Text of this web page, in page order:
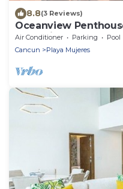
8.8(3 Reviews)
Oceanview
Jacuzzi
Air Conditioner Parking
Pool
Cancun
Playa Mujeres